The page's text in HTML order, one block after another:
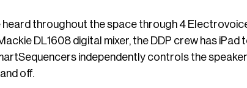
throughout the space through 4
DL1608 digital mixer, the DDP crew has
independently controls the
off.